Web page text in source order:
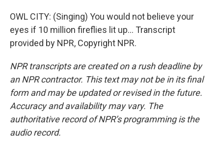
OWL CITY: (Singing) You would not believe your
eyes if 10 million fireflies lit up... Transcript
provided by NPR, Copyright NPR.
NPR transcripts are created on a rush deadline by
an NPR contractor. This text may not be in its final
form and may be updated or revised in the future.
Accuracy and availability may vary. The
authoritative record of NPR’s programming is the
audio record.